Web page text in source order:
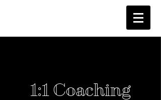
1:1 Coaching